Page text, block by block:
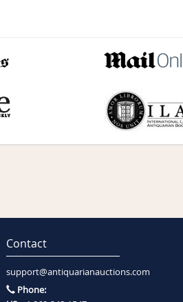
Contact
support@antiquarianauctions.com
Phone: